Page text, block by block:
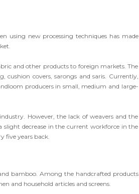
using new processing techniques has made
and other products to foreign markets. The
covers, sarongs and saris. Currently,
producers in small, medium and large-
However, the lack of weavers and the
decrease in the current workforce in the
five years back.
bamboo. Among the handcrafted products
and household articles and screens.